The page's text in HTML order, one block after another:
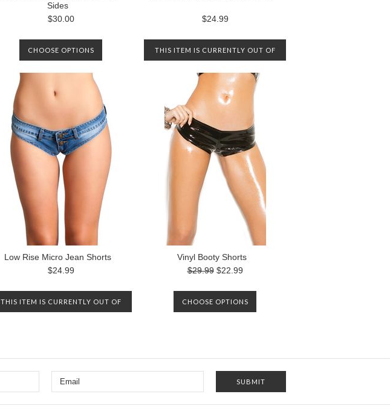
Sides
$30.00
CHOOSE OPTIONS
$24.99
THIS ITEM IS CURRENTLY OUT OF
STOCK. PLEASE CONTACT US TO
BE NOTIFIED WHEN IT IS
AVAILABLE AGAIN.
Low Rise Micro Jean Shorts
$24.99
THIS ITEM IS CURRENTLY OUT OF
Vinyl Booty Shorts
$29.99 $22.99
CHOOSE OPTIONS